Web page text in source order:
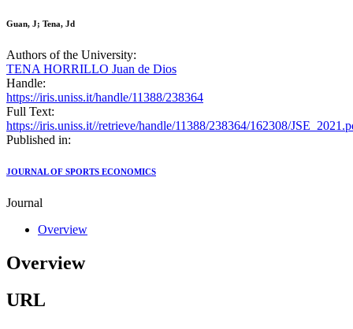
Guan, J; Tena, Jd
Authors of the University:
TENA HORRILLO Juan de Dios
Handle:
https://iris.uniss.it/handle/11388/238364
Full Text:
https://iris.uniss.it//retrieve/handle/11388/238364/162308/
Published in:
JOURNAL OF SPORTS ECONOMICS
Journal
Overview
Overview
URL